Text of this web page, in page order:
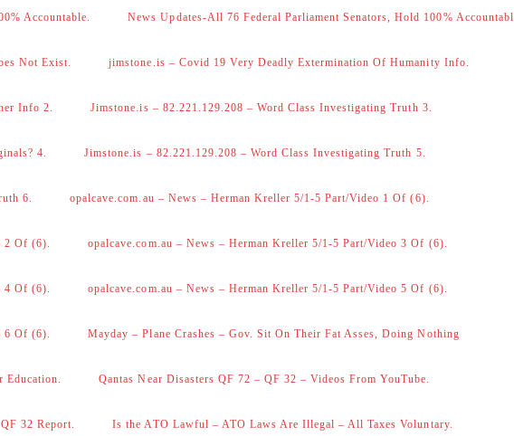
Accountable. News Updates-All 76 Federal Parliament Senators, Hold 100%
Not Exist. jimstone.is – Covid 19 Very Deadly Extermination Of Humanity Info.
Info 2. Jimstone.is – 82.221.129.208 – Word Class Investigating Truth 3.
4. Jimstone.is – 82.221.129.208 – Word Class Investigating Truth 5.
6. opalcave.com.au – News – Herman Kreller 5/1-5 Part/Video 1 Of (6).
2 Of (6). opalcave.com.au – News – Herman Kreller 5/1-5 Part/Video 3 Of (6).
4 Of (6). opalcave.com.au – News – Herman Kreller 5/1-5 Part/Video 5 Of (6).
6 Of (6). Mayday – Plane Crashes – Gov. Sit On Their Fat Asses, Doing Nothing
Education. Qantas Near Disasters QF 72 – QF 32 – Videos From YouTube.
32 Report. Is the ATO Lawful – ATO Laws Are Illegal – All Taxes Voluntary.